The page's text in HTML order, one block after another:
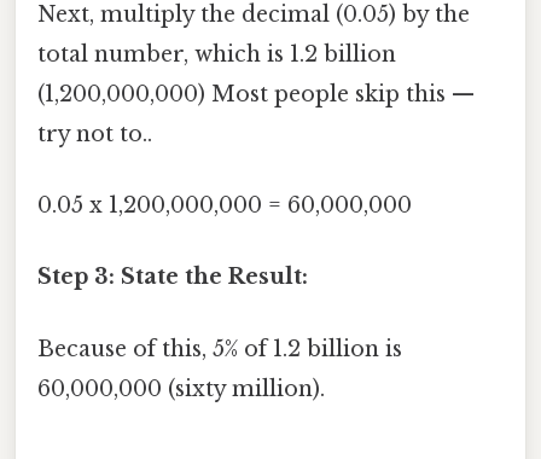
Next, multiply the decimal (0.05) by the
total number, which is 1.2 billion
(1,200,000,000) Most people skip this —
try not to..
0.05 x 1,200,000,000 = 60,000,000
Step 3: State the Result:
Because of this, 5% of 1.2 billion is
60,000,000 (sixty million).